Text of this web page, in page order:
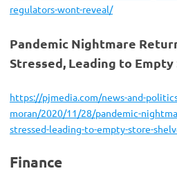
regulators-wont-reveal/
Pandemic Nightmare
Stressed, Leading to
https://pjmedia.com/news-and-
moran/2020/11/28/pandemic-
stressed-leading-to-empty-store-
Finance